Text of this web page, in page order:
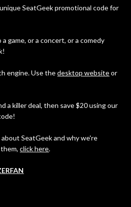
SeatGeek promotional code for
game, or a concert, or a comedy
engine. Use thedesktop websiteor
a killer deal, then save $20 using our
SeatGeek and why we're
them,click here.